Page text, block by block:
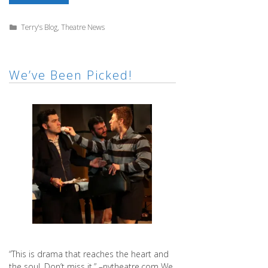
Honor
Categories
Terry's Blog ,Theatre News
We’ve Been Picked!
“This is drama that reaches the heart and